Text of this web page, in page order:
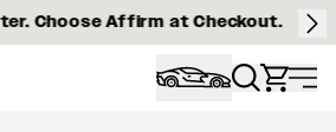
Choose Affirm at Checkout.